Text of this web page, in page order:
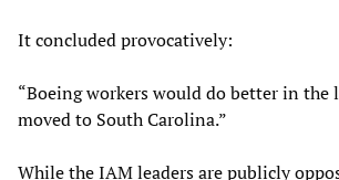
It concluded provocatively:
“Boeing workers would do better in the
moved to South Carolina.”
While the IAM leaders are publicly